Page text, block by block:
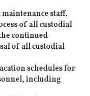
staff.
of all custodial
continued
of all custodial
schedules for
including